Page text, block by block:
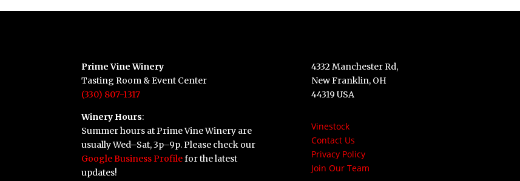
Prime Vine Winery
Tasting Room & Event Center
(330) 807-1317
Winery Hours:
Summer hours at Prime Vine Winery are
usually Wed–Sat, 3p–9p. Please check our
Google Business Profilefor the latest
updates!
4332 Manchester Rd,
New Franklin, OH
44319 USA
Vinestock
Contact Us
Privacy Policy
Join Our Team